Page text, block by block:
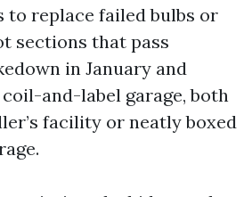
to replace failed bulbs or
sections that pass
in January and
and-label garage, both
facility or neatly boxed